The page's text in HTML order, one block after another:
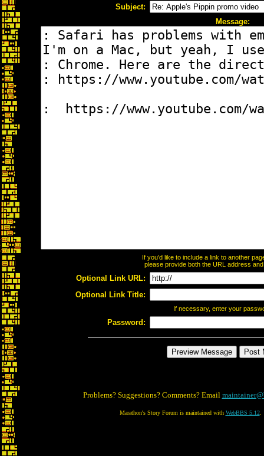
Subject:
Message:
If you'd like to include a link to another
please provide both the URL address
Optional Link URL:
Optional Link Title:
If necessary, enter your
Password:
Problems? Suggestions? Comments? Email
Marathon's Story Forum is maintained with WebBBS 5.12.